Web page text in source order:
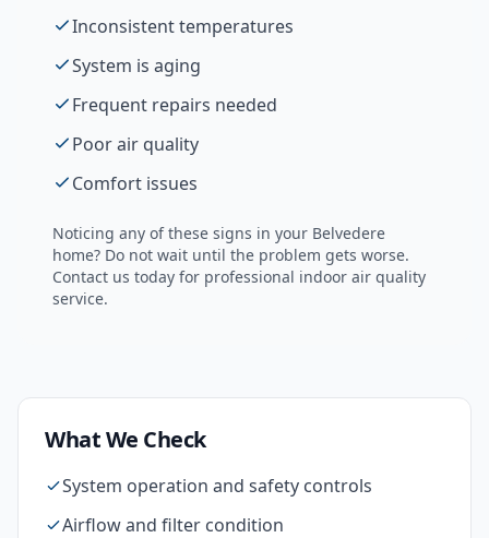
Inconsistent temperatures
System is aging
Frequent repairs needed
Poor air quality
Comfort issues
Noticing any of these signs in your Belvedere
home? Do not wait until the problem gets worse.
Contact us today for professional indoor air quality
service.
What We Check
System operation and safety controls
Airflow and filter condition